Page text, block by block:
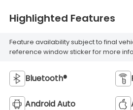
Highlighted Features
Feature availability subject to final
reference window sticker for more
Bluetooth®
Android Auto